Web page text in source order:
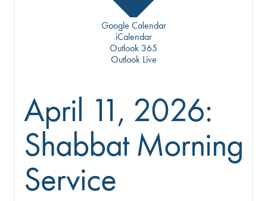
April 11, 2026:
Shabbat Morning
Service
Google Calendar
iCalendar
Outlook 365
Outlook Live